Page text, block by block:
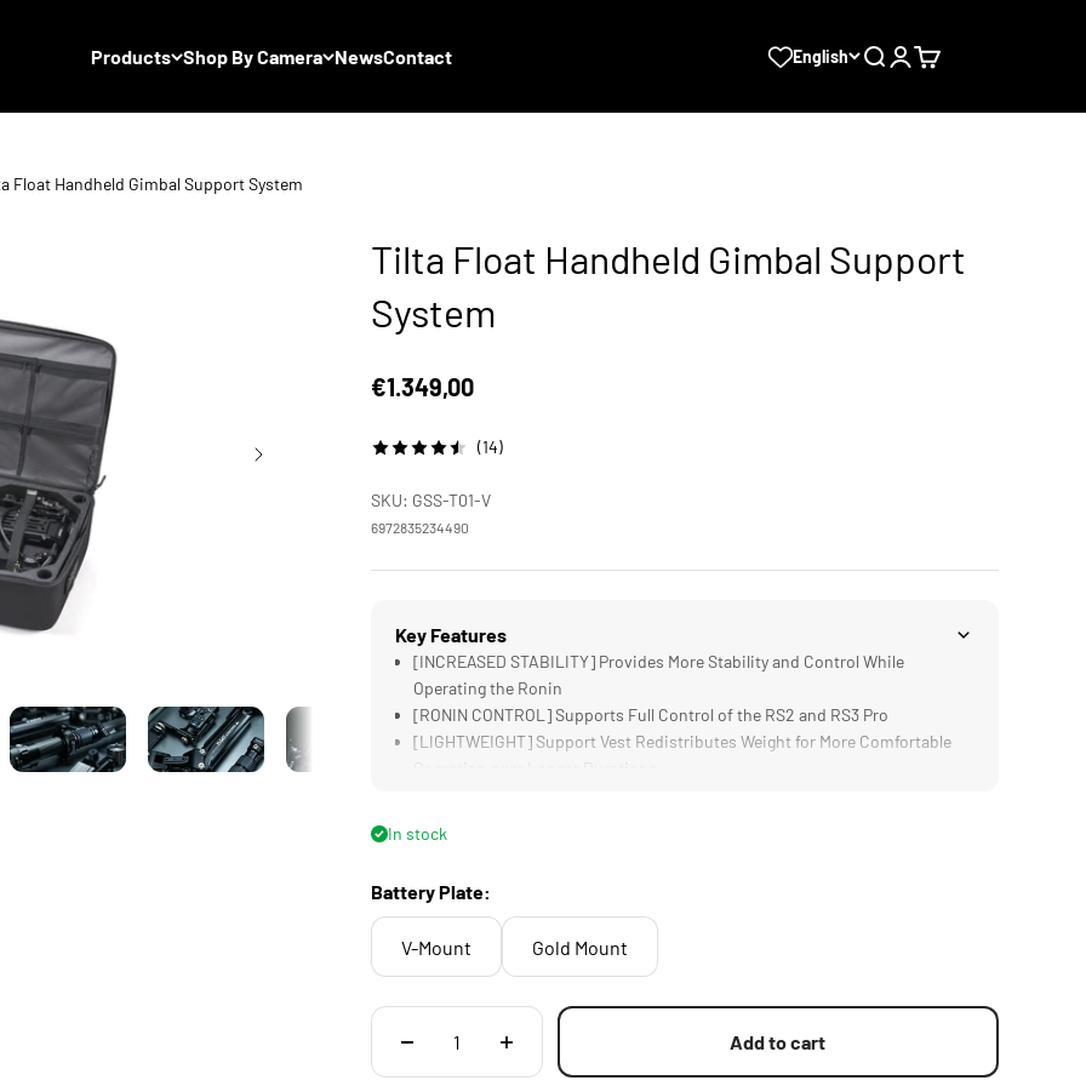
Products Shop By Camera NewsContact English SearchLogin
Cart
Float Handheld Gimbal Support System
Tilta Float Handheld Gimbal Support
System
Sale price
€1.349,00
(14)
SKU: GSS-T01-V
6972835234490
Key Features
[INCREASED STABILITY] Provides More Stability and Control While
Operating the Ronin
[RONIN CONTROL] Supports Full Control of the RS2 and RS3 Pro
[LIGHTWEIGHT] Support Vest Redistributes Weight for More Comfortable
In stock
Battery Plate:
V-Mount Gold Mount
Add to cart